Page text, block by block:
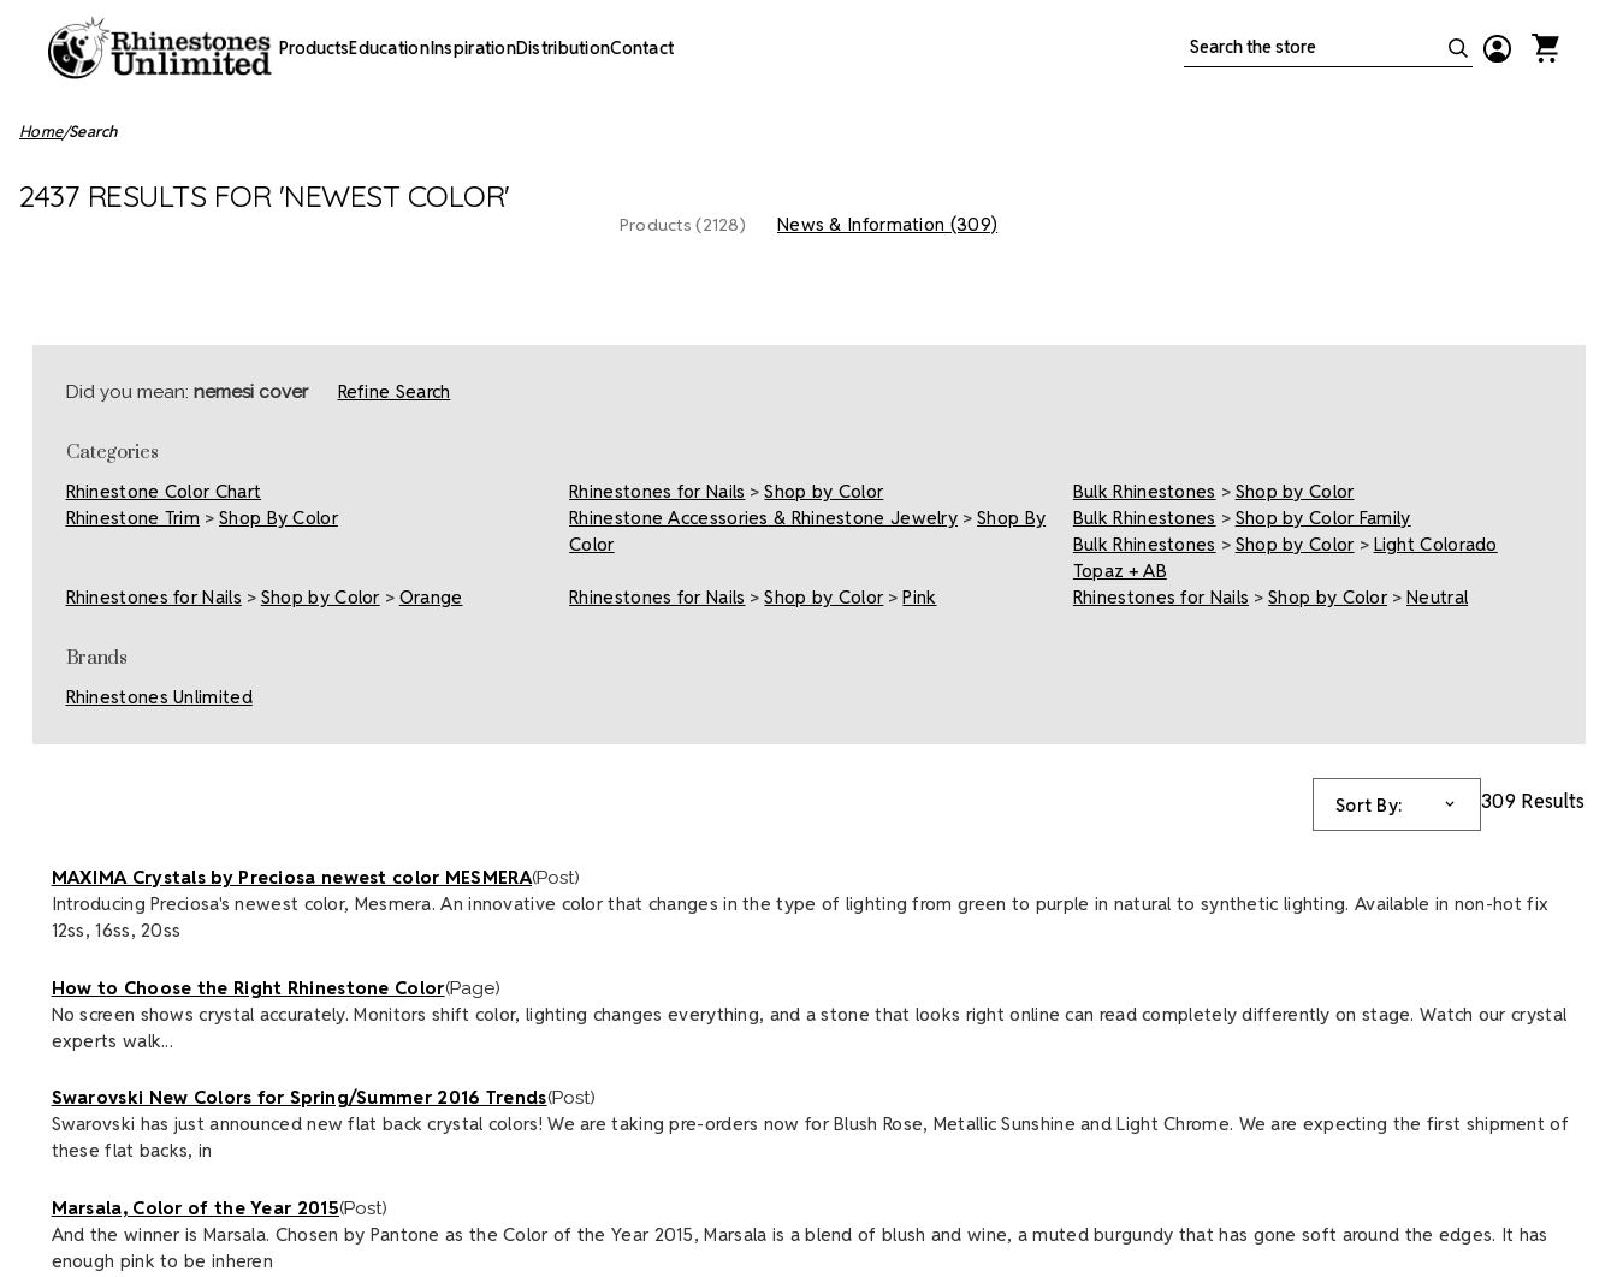
ProductsEducationInspirationDistributionContact Search
Home Search
2437 RESULTS FOR 'NEWEST COLOR'
Products (2128) News & Information (309)
Did you mean: nemesi cover Refine Search
Categories
Rhinestone Color Chart Rhinestones for Nails >Shop by Color Bulk Rhinestones > Shop by Color
Rhinestone Trim > Shop By Color Rhinestone Accessories & Rhinestone Jewelry >Shop By
Color
Bulk Rhinestones > Shop by Color Family
Bulk Rhinestones > Shop by Color> Light Colorado
Topaz + AB
Rhinestones for Nails > Shop by Color> Orange Rhinestones for Nails >Shop by Color>Pink Rhinestones for Nails >Shop by Color>Neutral
Brands
Rhinestones Unlimited
Sort By: 309 Results
MAXIMA Crystals by Preciosa newest color MESMERA(Post)
Introducing Preciosa's newest color, Mesmera. An innovative color that changes in the type of lighting from green to purple in natural to synthetic lighting. Available in non-hot fix
12ss, 16ss, 20ss
How to Choose the Right Rhinestone Color(Page)
No screen shows crystal accurately. Monitors shift color, lighting changes everything, and a stone that looks right online can read completely differently on stage. Watch our crystal
experts walk...
Swarovski New Colors for Spring/Summer 2016 Trends(Post)
Swarovski has just announced new flat back crystal colors! We are taking pre-orders now for Blush Rose, Metallic Sunshine and Light Chrome. We are expecting the first shipment of
these flat backs, in
Marsala, Color of the Year 2015(Post)
And the winner is Marsala. Chosen by Pantone as the Color of the Year 2015, Marsala is a blend of blush and wine, a muted burgundy that has gone soft around the edges. It has
enough pink to be inheren